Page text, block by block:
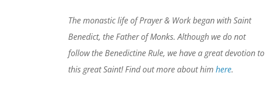
The monastic life of Prayer & Work began with Saint
Benedict, the Father of Monks. Although we do not
follow the Benedictine Rule, we have a great devotion to
this great Saint! Find out more about himhere.